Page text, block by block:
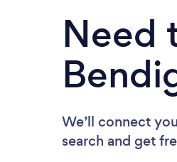
Need
We’ll connect
search and get